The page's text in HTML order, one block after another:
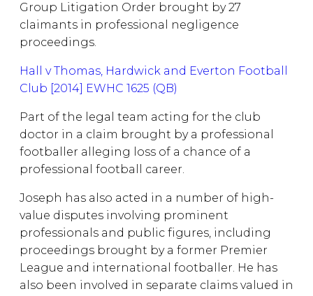
Group Litigation Order brought by 27
claimants in professional negligence
proceedings.
Hall v Thomas, Hardwick and Everton Football
Club [2014] EWHC 1625 (QB)
Part of the legal team acting for the club
doctor in a claim brought by a professional
footballer alleging loss of a chance of a
professional football career.
Joseph has also acted in a number of high-
value disputes involving prominent
professionals and public figures, including
proceedings brought by a former Premier
League and international footballer. He has
also been involved in separate claims valued in